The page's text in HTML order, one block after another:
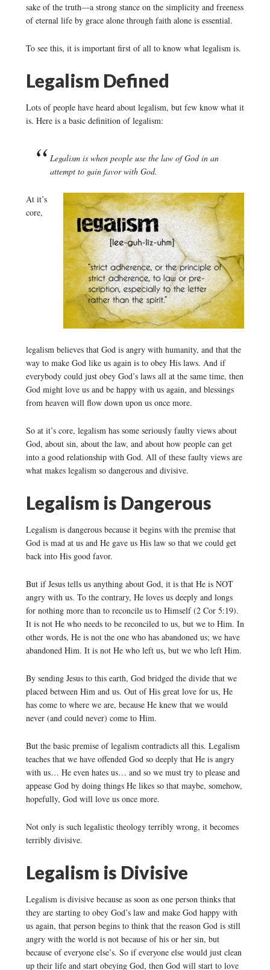
sake of the truth—a strong stance on the simplicity and freeness
of eternal life by grace alone through faith alone is essential.
To see this, it is important first of all to know what legalism is.
Legalism Defined
Lots of people have heard about legalism, but few know what it
is. Here is a basic definition of legalism:
Legalism is when people use the law of God in an
attempt to gain favor with God.
At it’s
core,
legalism believes that God is angry with humanity, and that the
way to make God like us again is to obey His laws. And if
everybody could just obey God’s laws all at the same time, then
God might love us and be happy with us again, and blessings
from heaven will flow down upon us once more.
So at it’s core, legalism has some seriously faulty views about
God, about sin, about the law, and about how people can get
into a good relationship with God. All of these faulty views are
what makes legalism so dangerous and divisive.
Legalism is Dangerous
Legalism is dangerous because it begins with the premise that
God is mad at us and He gave us His law so that we could get
back into His good favor.
But if Jesus tells us anything about God, it is that He is NOT
angry with us. To the contrary, He loves us deeply and longs
for nothing more than to reconcile us to Himself (2 Cor 5:19).
It is not He who needs to be reconciled to us, but we to Him. In
other words, He is not the one who has abandoned us; we have
abandoned Him. It is not He who left us, but we who left Him.
By sending Jesus to this earth, God bridged the divide that we
placed between Him and us. Out of His great love for us, He
has come to where we are, because He knew that we would
never (and could never) come to Him.
But the basic premise of legalism contradicts all this. Legalism
teaches that we have offended God so deeply that He is angry
with us… He even hates us… and so we must try to please and
appease God by doing things He likes so that maybe, somehow,
hopefully, God will love us once more.
Not only is such legalistic theology terribly wrong, it becomes
terribly divisive.
Legalism is Divisive
Legalism is divisive because as soon as one person thinks that
they are starting to obey God’s law and make God happy with
us again, that person begins to think that the reason God is still
angry with the world is not because of his or her sin, but
because of everyone else’s. So if everyone else would just clean
up their life and start obeying God, then God will start to love